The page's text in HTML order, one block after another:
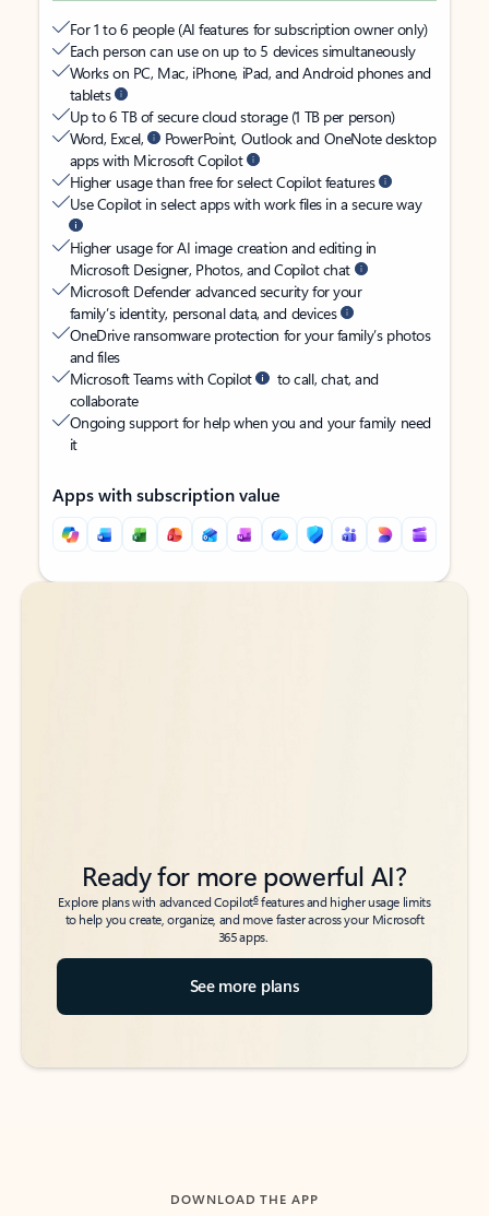
For 1 to 6 people (AI features for subscription owner only)
Each person can use on up to 5 devices simultaneously
Works on PC, Mac, iPhone, iPad, and Android phones and
tablets
Up to 6 TB of secure cloud storage (1 TB per person)
Word, Excel,
PowerPoint, Outlook and OneNote desktop
apps with Microsoft Copilot
Higher usage than free for select Copilot features
Use Copilot in select apps with work files in a secure way
Higher usage for AI image creation and editing in
Microsoft Designer, Photos, and Copilot chat
Microsoft Defender advanced security for your
family’s identity, personal data, and devices
OneDrive ransomware protection for your family’s photos
and files
Microsoft Teams with Copilot
to call, chat, and
collaborate
Ongoing support for help when you and your family need
it
Apps with subscription value
Back to tabs
Back to tabs
Ready for more powerful AI?
Explore plans with advanced Copilot6features and higher usage limits
to help you create, organize, and move faster across your Microsoft
365 apps.
See more plans
DOWNLOAD THE APP